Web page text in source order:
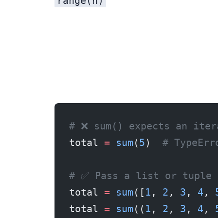
# ❌ sum() expects an
total = sum (5) #
# ✅ Pass a list or tuple
total = sum ([ 1 , 2 , 3 , 4 ,
total = sum (( 1 , 2 , 3 , 4 ,